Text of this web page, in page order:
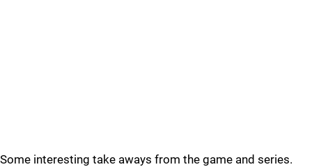
Some interesting take aways from the game and series.